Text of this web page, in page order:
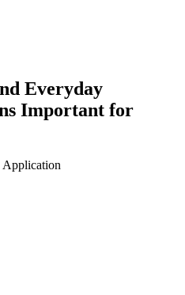
Everyday
Important for
Application